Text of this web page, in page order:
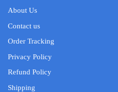
About Us
Contact us
Order Tracking
Privacy Policy
Refund Policy
Shipping